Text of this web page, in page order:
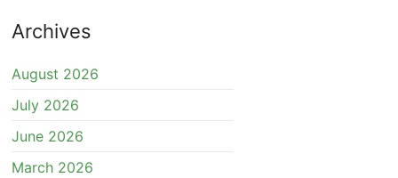
Archives
August 2026
July 2026
June 2026
March 2026